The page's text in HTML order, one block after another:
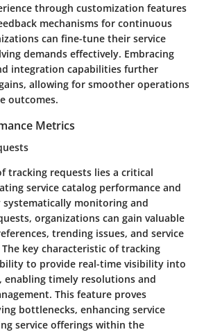
through customization features
mechanisms for continuous
can fine-tune their service
demands effectively. Embracing
integration capabilities further
allowing for smoother operations
outcomes.
Metrics
tracking requests lies a critical
service catalog performance and
systematically monitoring and
organizations can gain valuable
trending issues, and service
key characteristic of tracking
to provide real-time visibility into
enabling timely resolutions and
This feature proves
bottlenecks, enhancing service
service offerings within the